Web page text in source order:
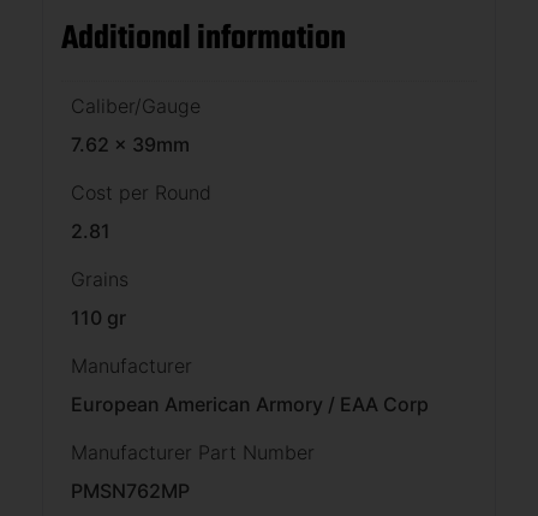
Additional information
Caliber/Gauge
7.62 x 39mm
Cost per Round
2.81
Grains
110 gr
Manufacturer
European American Armory / EAA Corp
Manufacturer Part Number
PMSN762MP